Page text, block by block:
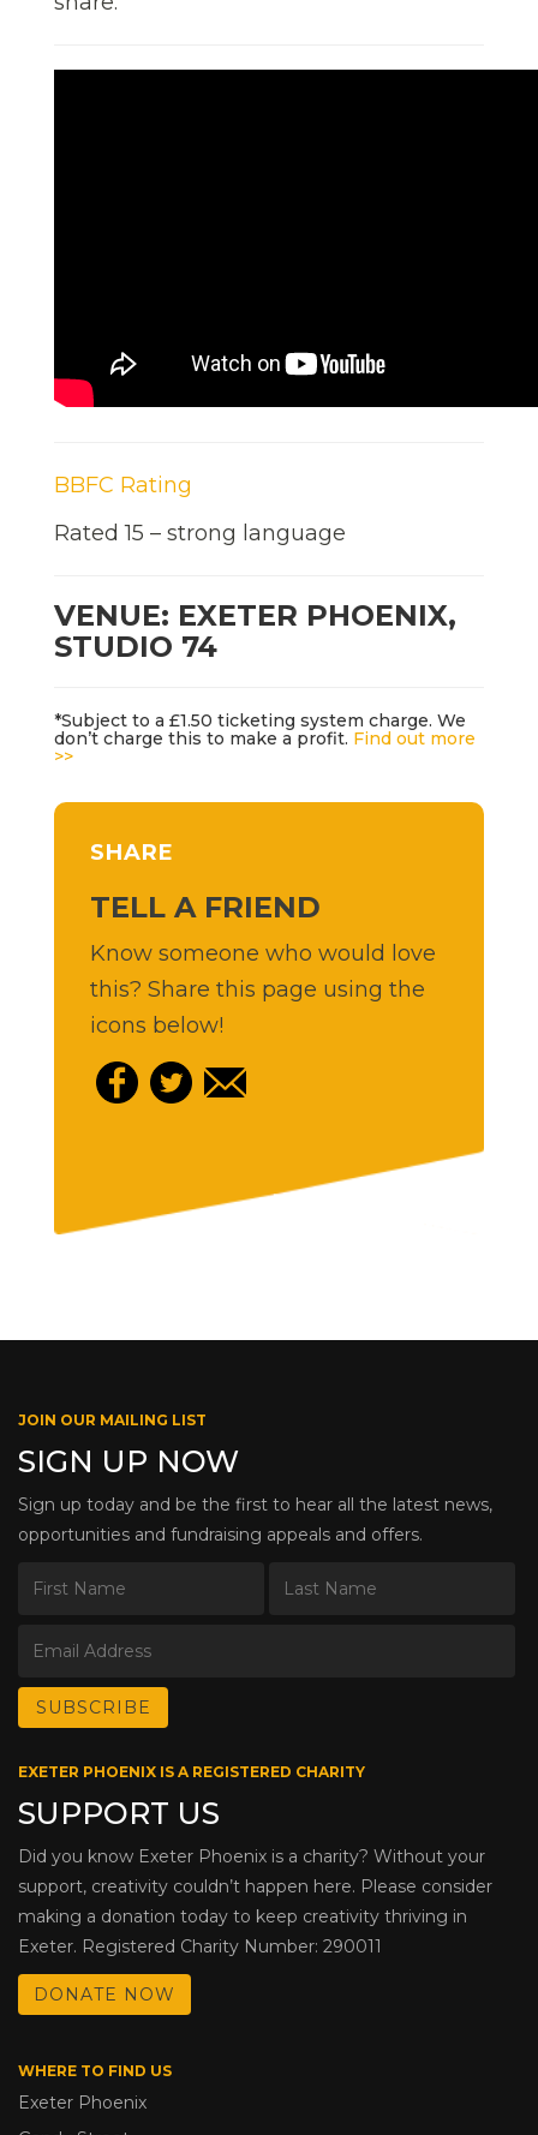
BBFC Rating
Rated 15 – strong language
VENUE: EXETER PHOENIX,
STUDIO 74
*Subject to a £1.50 ticketing system charge. We
don’t charge this to make a profit. Find out more
>>
SHARE
TELL A FRIEND
Know someone who would love
this? Share this page using the
icons below!
JOIN OUR MAILING LIST
SIGN UP NOW
Sign up today and be the first to hear all the latest news,
opportunities and fundraising appeals and offers.
EXETER PHOENIX IS A REGISTERED CHARITY
SUPPORT US
Did you know Exeter Phoenix is a charity? Without your
support, creativity couldn’t happen here. Please consider
making a donation today to keep creativity thriving in
Exeter. Registered Charity Number: 290011
DONATE NOW
WHERE TO FIND US
Exeter Phoenix